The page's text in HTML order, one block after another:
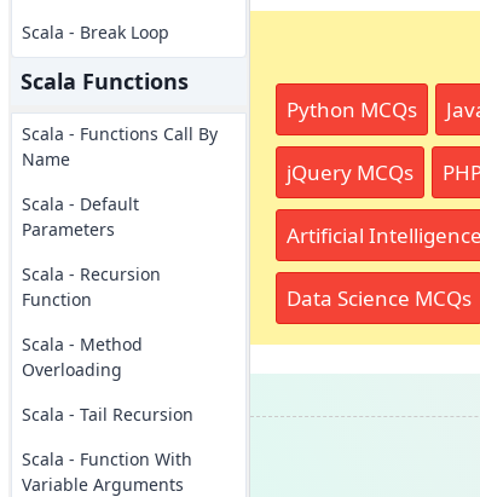
Scala - Break Loop
Scala Functions
Scala - Functions Call By
Name
Scala - Default
Parameters
Scala - Recursion
Function
Scala - Method
Overloading
Scala - Tail Recursion
Scala - Function With
Variable Arguments
Python MCQs
jQuery MCQs
Artificial
Data Science MCQs